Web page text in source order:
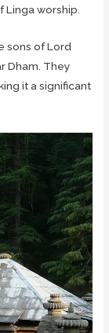
worship.
sons of Lord
Dham. They
it a significant